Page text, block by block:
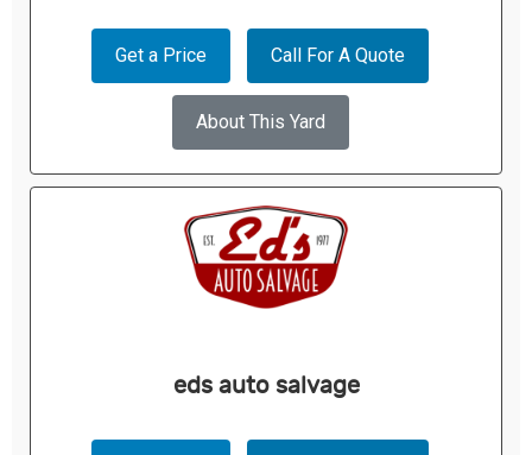
Get a Price Call For A Quote
About This Yard
eds auto salvage